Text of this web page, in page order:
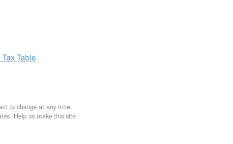
Table
to change at any time.
Help us make this site